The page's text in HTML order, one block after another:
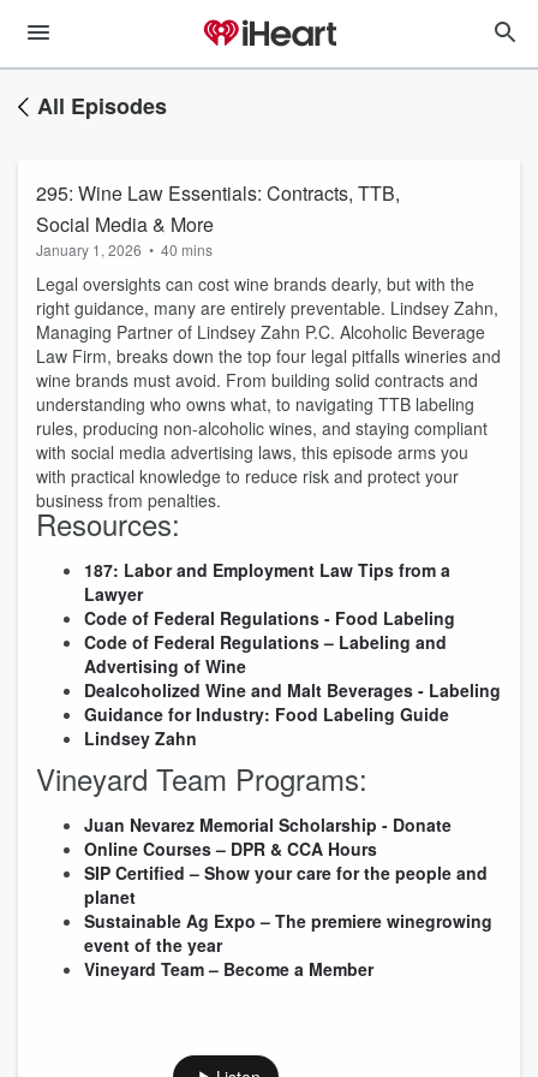
All Episodes
295: Wine Law Essentials: Contracts, TTB,
Social Media & More
January 1, 2026 • 40 mins
Legal oversights can cost wine brands dearly, but with the
right guidance, many are entirely preventable. Lindsey Zahn,
Managing Partner of Lindsey Zahn P.C. Alcoholic Beverage
Law Firm, breaks down the top four legal pitfalls wineries and
wine brands must avoid. From building solid contracts and
understanding who owns what, to navigating TTB labeling
rules, producing non-alcoholic wines, and staying compliant
with social media advertising laws, this episode arms you
with practical knowledge to reduce risk and protect your
business from penalties.
Resources:
187: Labor and Employment Law Tips from a
Lawyer
Code of Federal Regulations - Food Labeling
Code of Federal Regulations – Labeling and
Advertising of Wine
Dealcoholized Wine and Malt Beverages - Labeling
Guidance for Industry: Food Labeling Guide
Lindsey Zahn
Vineyard Team Programs:
Juan Nevarez Memorial Scholarship - Donate
Online Courses – DPR & CCA Hours
SIP Certified – Show your care for the people and
planet
Sustainable Ag Expo – The premiere winegrowing
event of the year
Vineyard Team – Become a Member